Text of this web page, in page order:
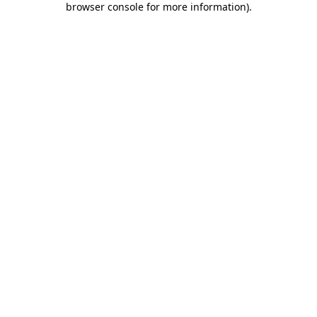
browser console for more information).